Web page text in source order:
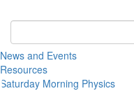
Keyword Search of physics
News and Events
Resources
Saturday Morning Physics